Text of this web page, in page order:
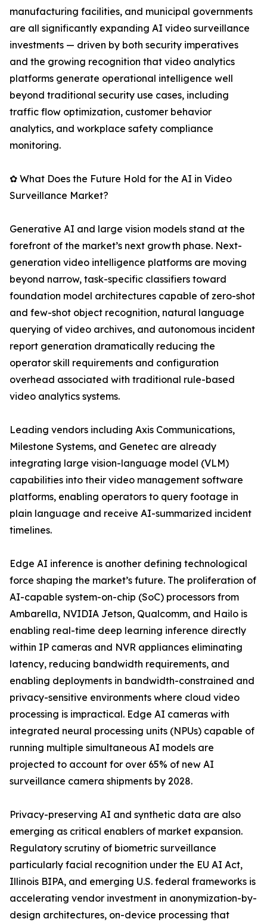
manufacturing facilities, and municipal governments
are all significantly expanding AI video surveillance
investments — driven by both security imperatives
and the growing recognition that video analytics
platforms generate operational intelligence well
beyond traditional security use cases, including
traffic flow optimization, customer behavior
analytics, and workplace safety compliance
monitoring.
✿ What Does the Future Hold for the AI in Video
Surveillance Market?
Generative AI and large vision models stand at the
forefront of the market’s next growth phase. Next-
generation video intelligence platforms are moving
beyond narrow, task-specific classifiers toward
foundation model architectures capable of zero-shot
and few-shot object recognition, natural language
querying of video archives, and autonomous incident
report generation dramatically reducing the
operator skill requirements and configuration
overhead associated with traditional rule-based
video analytics systems.
Leading vendors including Axis Communications,
Milestone Systems, and Genetec are already
integrating large vision-language model (VLM)
capabilities into their video management software
platforms, enabling operators to query footage in
plain language and receive AI-summarized incident
timelines.
Edge AI inference is another defining technological
force shaping the market’s future. The proliferation of
AI-capable system-on-chip (SoC) processors from
Ambarella, NVIDIA Jetson, Qualcomm, and Hailo is
enabling real-time deep learning inference directly
within IP cameras and NVR appliances eliminating
latency, reducing bandwidth requirements, and
enabling deployments in bandwidth-constrained and
privacy-sensitive environments where cloud video
processing is impractical. Edge AI cameras with
integrated neural processing units (NPUs) capable of
running multiple simultaneous AI models are
projected to account for over 65% of new AI
surveillance camera shipments by 2028.
Privacy-preserving AI and synthetic data are also
emerging as critical enablers of market expansion.
Regulatory scrutiny of biometric surveillance
particularly facial recognition under the EU AI Act,
Illinois BIPA, and emerging U.S. federal frameworks is
accelerating vendor investment in anonymization-by-
design architectures, on-device processing that